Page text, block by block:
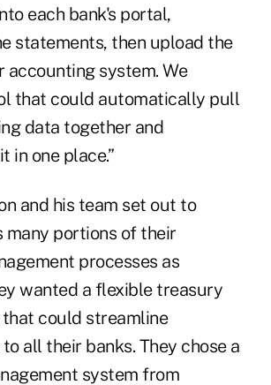
each bank's portal,
statements, then upload the
accounting system. We
that could automatically pull
data together and
in one place.”
and his team set out to
many portions of their
processes as
wanted a flexible treasury
could streamline
all their banks. They chose a
system from